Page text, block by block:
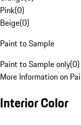
Pink(0)
Beige(0)
Paint to Sample
Paint to Sample only(0)
More Information on
Interior Color